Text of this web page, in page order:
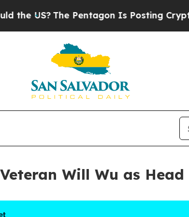
Pentagon Is Posting Cryptic Biblical
Will Wu as Head